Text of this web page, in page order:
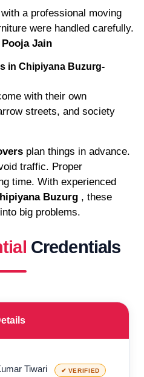
a professional moving
were handled carefully.
Pooja Jain
in Chipiyana Buzurg-
with their own
streets, and society
plan things in advance.
traffic. Proper
time. With experienced
Buzurg , these
big problems.
Credentials
Tiwari ✔ VERIFIED